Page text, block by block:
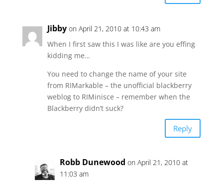
Jibby on April 21, 2010 at 10:43 am
When I first saw this I was like are you effing
kidding me…
You need to change the name of your site
from RIMarkable – the unofficial blackberry
weblog to RIMinisce – remember when the
Blackberry didn’t suck?
Reply
Robb Dunewood on April 21, 2010 at
11:03 am